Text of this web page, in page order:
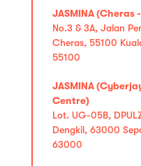
JASMINA (Cheras
No.3 & 3A, Jalan
Cheras, 55100
55100
JASMINA
Centre)
Lot. UG-05B,
Dengkil, 63000
63000